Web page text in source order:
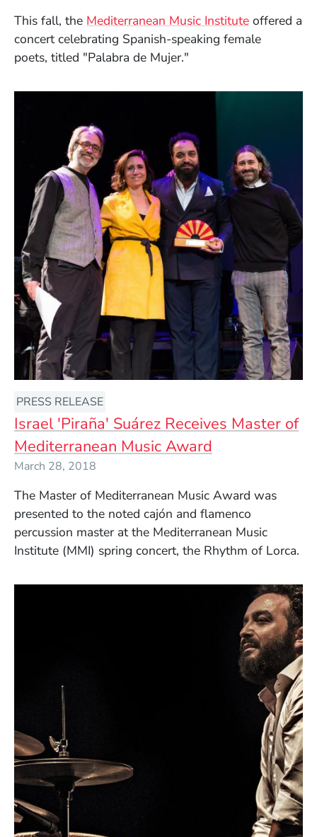
This fall, the Mediterranean Music Institute offered a
concertcelebrating Spanish-speaking female
poets, titled "Palabra de Mujer."
PRESS RELEASE
Israel 'Piraña' Suárez Receives Master of
Mediterranean Music Award
March 28, 2018
The Master of Mediterranean Music Award was
presented to the noted cajón and flamenco
percussion master at the Mediterranean Music
Institute (MMI) spring concert, the Rhythm of Lorca.